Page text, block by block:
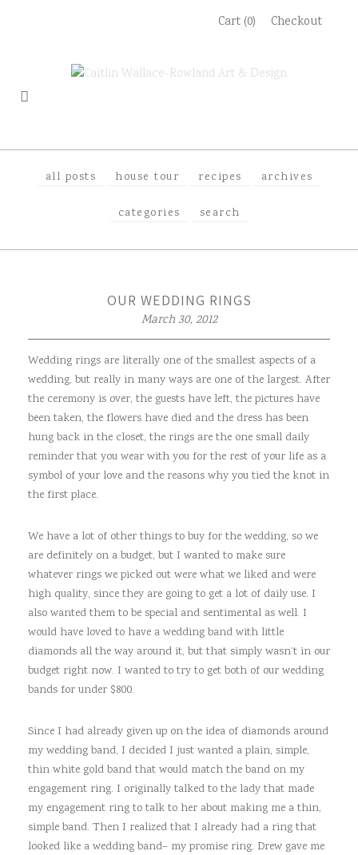
Cart (0) Checkout
all posts house tour recipes archives
categories search
OUR WEDDING RINGS
March 30, 2012
Wedding rings are literally one of the smallest aspects of a
wedding, but really in many ways are one of the largest. After
the ceremony is over, the guests have left, the pictures have
been taken, the flowers have died and the dress has been
hung back in the closet, the rings are the one small daily
reminder that you wear with you for the rest of your life as a
symbol of your love and the reasons why you tied the knot in
the first place.
We have a lot of other things to buy for the wedding, so we
are definitely on a budget, but I wanted to make sure
whatever rings we picked out were what we liked and were
high quality, since they are going to get a lot of daily use. I
also wanted them to be special and sentimental as well. I
would have loved to have a wedding band with little
diamonds all the way around it, but that simply wasn’t in our
budget right now. I wanted to try to get both of our wedding
bands for under $800.
Since I had already given up on the idea of diamonds around
my wedding band, I decided I just wanted a plain, simple,
thin white gold band that would match the band on my
engagement ring. I originally talked to the lady that made
my engagement ring to talk to her about making me a thin,
simple band. Then I realized that I already had a ring that
looked like a wedding band– my promise ring. Drew gave me